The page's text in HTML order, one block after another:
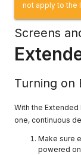
not apply to the
Screens
Turning on
With the
one, continuous
Make sure
powered